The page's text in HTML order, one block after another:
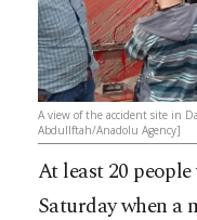
A view of the accident site in
Abdullftah/Anadolu Agency]
At least 20
Saturday when a